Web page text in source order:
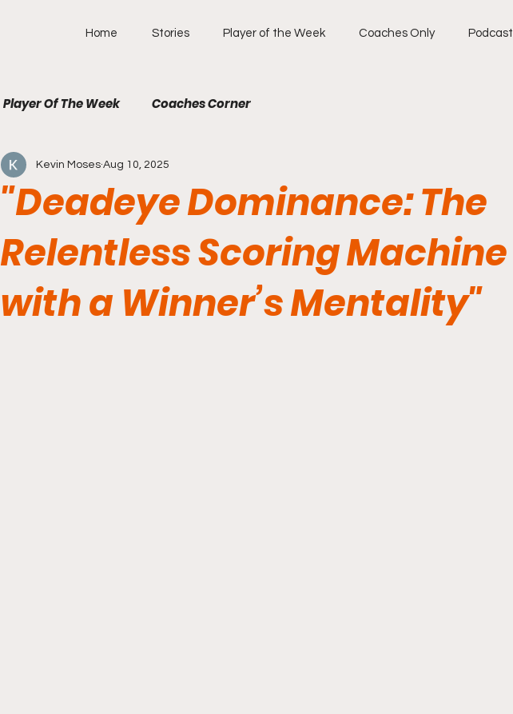
Home Stories Player of the Week Coaches Only Podcast
Player Of The Week Coaches Corner
"Deadeye Dominance: The
Relentless Scoring Machine
with a Winner’s Mentality"
Kevin Moses Aug 10, 2025